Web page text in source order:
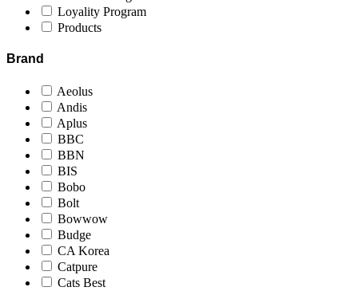
Loyality Program
Products
Brand
Aeolus
Andis
Aplus
BBC
BBN
BIS
Bobo
Bolt
Bowwow
Budge
CA Korea
Catpure
Cats Best